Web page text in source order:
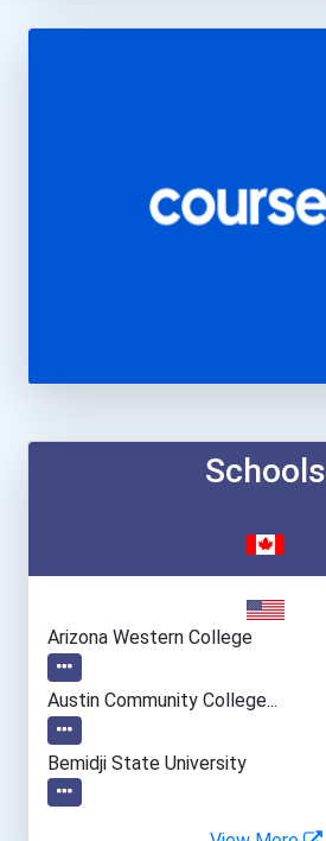
Schools
Arizona Western College
Austin Community College...
Bemidji State University